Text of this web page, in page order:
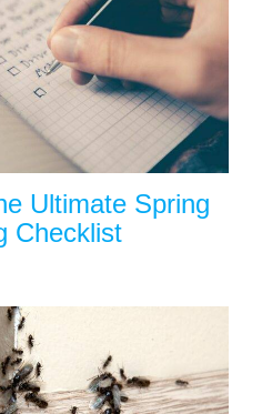
Ultimate Spring
Checklist